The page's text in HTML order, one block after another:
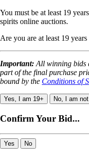
You must be at least 19
spirits online auctions.
Are you are at least 19 years
Important: All winning bids
part of the final purchase
bound by the Conditions of
Yes, I am 19+ No, I am
Confirm Your Bid...
Yes No